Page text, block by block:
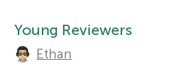
s
f
h
o
Young Reviewers
Ethan